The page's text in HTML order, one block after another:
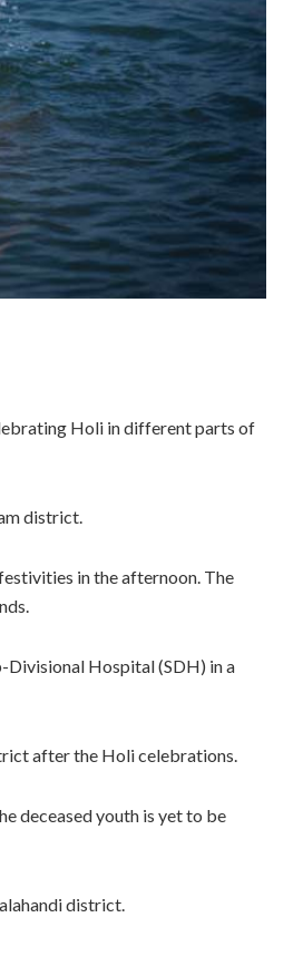
Holi in different parts of
district.
in the afternoon. The
Divisional Hospital (SDH) in a
after the Holi celebrations.
deceased youth is yet to be
district.